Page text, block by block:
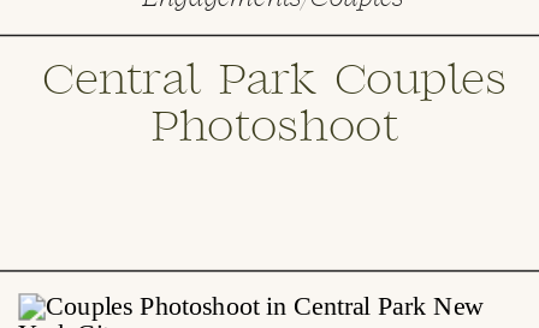
Central Park Couples
Photoshoot